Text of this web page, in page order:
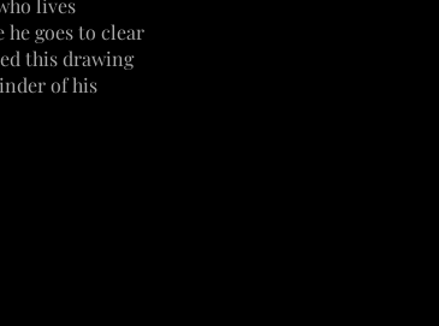
lives
he goes to clear
this drawing
of his